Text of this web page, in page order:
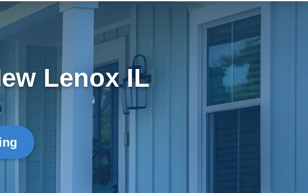
Lenox IL